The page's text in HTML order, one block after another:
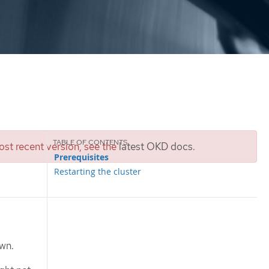
recent version, see thelatest OKD docs.
Prerequisites
Restarting the cluster